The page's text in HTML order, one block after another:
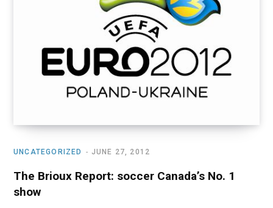
UNCATEGORIZED JUNE 27, 2012
The Brioux Report: soccer Canada’s No. 1
show